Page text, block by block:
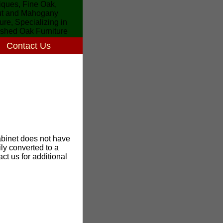
Contact Us
does not have
converted to a
us for additional